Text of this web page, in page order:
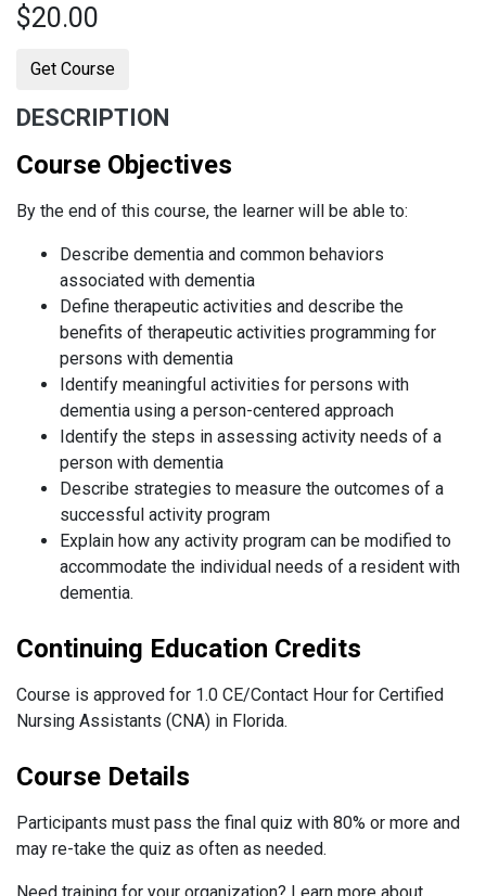
$20.00
Get Course
DESCRIPTION
Course Objectives
By the end of this course, the learner will be able to:
Describe dementia and common behaviors
associated with dementia
Define therapeutic activities and describe the
benefits of therapeutic activities programming for
persons with dementia
Identify meaningful activities for persons with
dementia using a person-centered approach
Identify the steps in assessing activity needs of a
person with dementia
Describe strategies to measure the outcomes of a
successful activity program
Explain how any activity program can be modified to
accommodate the individual needs of a resident with
dementia.
Continuing Education Credits
Course is approved for 1.0 CE/Contact Hour for Certified
Nursing Assistants (CNA) in Florida.
Course Details
Participants must pass the final quiz with 80% or more and
may re-take the quiz as often as needed.
Need training for your organization? Learn more about